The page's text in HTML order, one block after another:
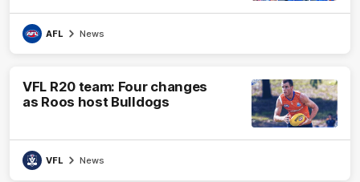
AFL News
VFL R20 team: Four changes
as Roos host Bulldogs
VFL News